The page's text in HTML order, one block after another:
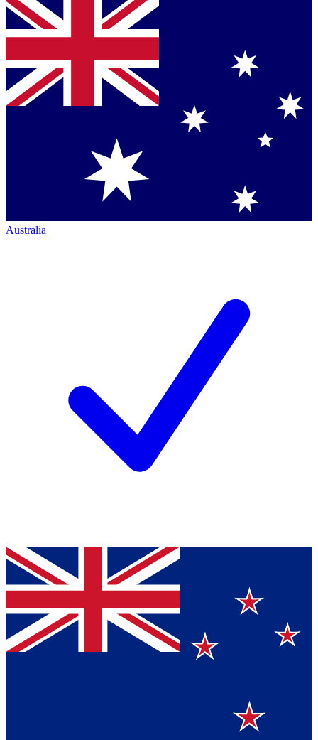
Australia